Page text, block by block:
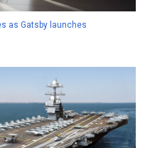
as Gatsby launches